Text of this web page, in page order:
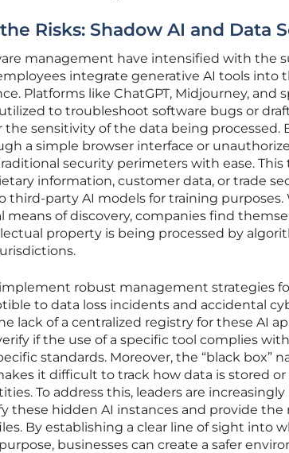
Risks: Shadow AI and Data
management have intensified with the
integrate generative AI tools into
Platforms like ChatGPT, Midjourney, and
to troubleshoot software bugs or
sensitivity of the data being processed.
a simple browser interface or
security perimeters with ease.
information, customer data, or trade
third-party AI models for training purposes.
means of discovery, companies find
property is being processed by
robust management strategies
to data loss incidents and accidental
lack of a centralized registry for these AI
if the use of a specific tool complies
standards. Moreover, the “black box”
it difficult to track how data is stored or
To address this, leaders are
these hidden AI instances and provide the
By establishing a clear line of sight into
businesses can create a safer